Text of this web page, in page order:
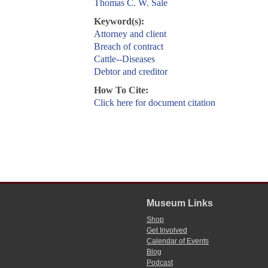
Thomas C. W. Sale
Keyword(s):
Attorney and client
Breach of contract
Cattle--Diseases
Debtor and creditor
How To Cite:
Click here for document citation
Museum Links
Shop
Get Involved
Calendar of Events
Blog
Podcast